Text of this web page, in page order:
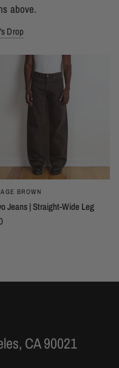
above.
Drop
BROWN
Jeans | Straight-Wide Leg
CA 90021